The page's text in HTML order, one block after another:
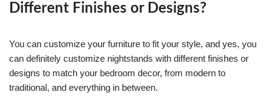
Different Finishes or Designs?
You can customize your furniture to fit your style, and yes, you
can definitely customize nightstands with different finishes or
designs to match your bedroom decor, from modern to
traditional, and everything in between.